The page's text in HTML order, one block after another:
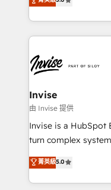
much Benelux
bespoke approach
business growth
set-up, Migrations,
Ops Hub Software,
content strategies,
bespoke web apps
websites.
Manufacturers,
SaaS industries.
Invise
由 Invise 提供
Invise is a HubSpot
turn complex
We combine
management to
the fast-growing
菁英級5.0